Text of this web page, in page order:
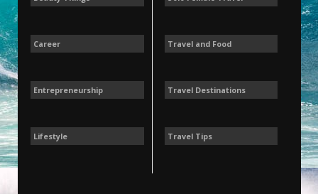
Career
Entrepreneurship
Lifestyle
Travel and Food
Travel Destinations
Travel Tips